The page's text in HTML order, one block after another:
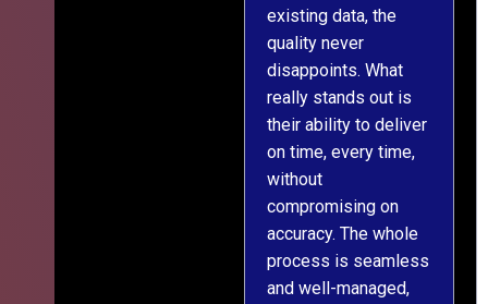
existing data, the
quality never
disappoints. What
really stands out is
their ability to deliver
on time, every time,
without
compromising on
accuracy. The whole
process is seamless
and well-managed,